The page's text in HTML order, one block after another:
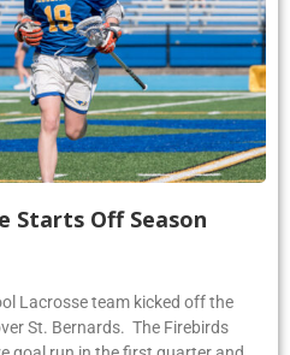
Starts Off Season
Lacrosse team kicked off the
St. Bernards. The Firebirds